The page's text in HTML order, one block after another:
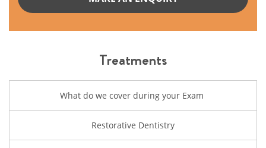
Treatments
What do we cover during your Exam
Restorative Dentistry